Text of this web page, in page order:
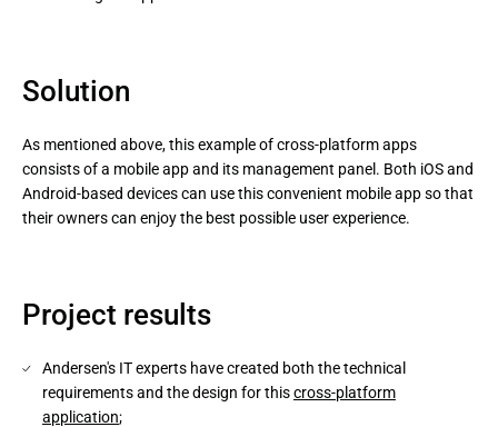
Solution
As mentioned above, this example of cross-platform apps
consists of a mobile app and its management panel. Both iOS and
Android-based devices can use this convenient mobile app so that
their owners can enjoy the best possible user experience.
Project results
Andersen's IT experts have created both the technical
requirements and the design for thiscross-platform
application;